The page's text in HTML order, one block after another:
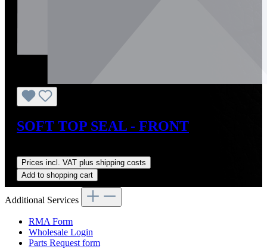
SOFT TOP SEAL - FRONT
Prices incl. VAT plus shipping costs
Add to shopping cart
Additional Services
RMA Form
Wholesale Login
Parts Request form